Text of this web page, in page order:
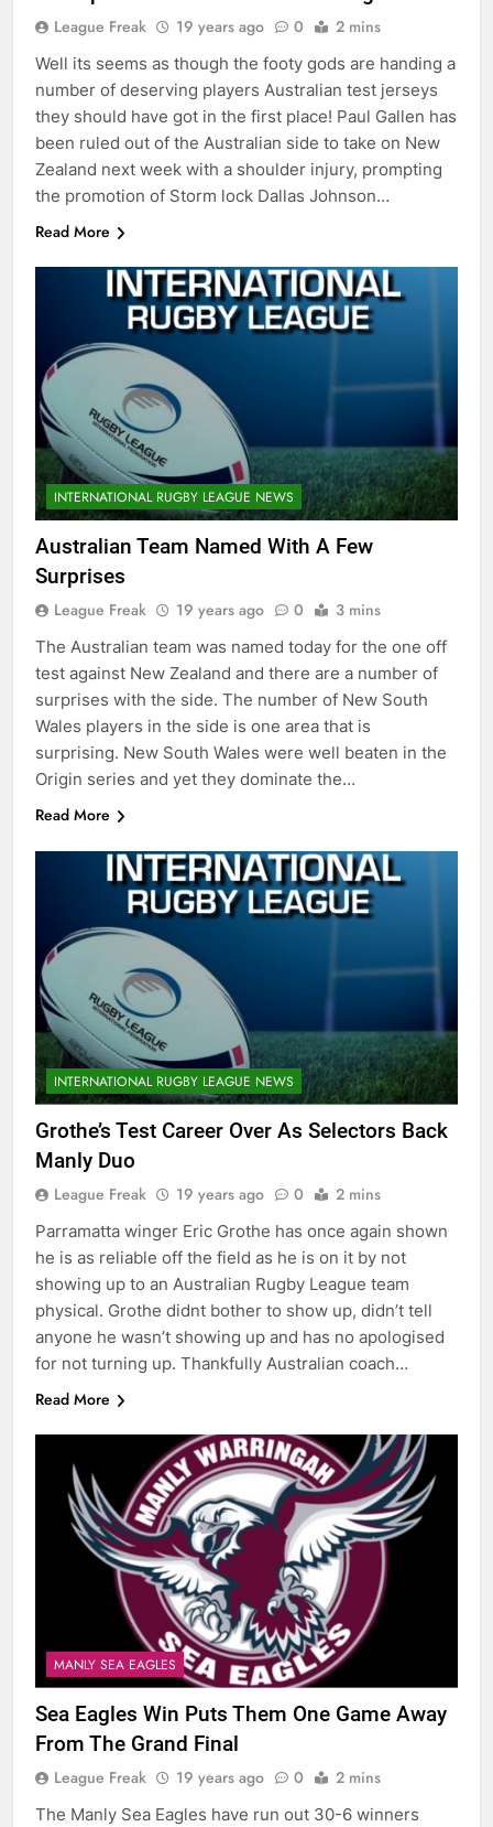
League Freak 19 years ago 0 2 mins
Well its seems as though the footy gods are handing a
number of deserving players Australian test jerseys
they should have got in the first place! Paul Gallen has
been ruled out of the Australian side to take on New
Zealand next week with a shoulder injury, prompting
the promotion of Storm lock Dallas Johnson…
Read More
INTERNATIONAL RUGBY LEAGUE NEWS
Australian Team Named With A Few
Surprises
League Freak 19 years ago 0 3 mins
The Australian team was named today for the one off
test against New Zealand and there are a number of
surprises with the side. The number of New South
Wales players in the side is one area that is
surprising. New South Wales were well beaten in the
Origin series and yet they dominate the…
Read More
INTERNATIONAL RUGBY LEAGUE NEWS
Grothe’s Test Career Over As Selectors Back
Manly Duo
League Freak 19 years ago 0 2 mins
Parramatta winger Eric Grothe has once again shown
he is as reliable off the field as he is on it by not
showing up to an Australian Rugby League team
physical. Grothe didnt bother to show up, didn’t tell
anyone he wasn’t showing up and has no apologised
for not turning up. Thankfully Australian coach…
Read More
MANLY SEA EAGLES
Sea Eagles Win Puts Them One Game Away
From The Grand Final
League Freak 19 years ago 0 2 mins
The Manly Sea Eagles have run out 30-6 winners